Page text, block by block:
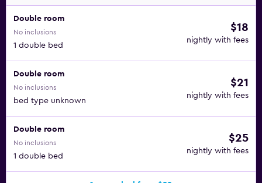
Double room
No inclusions
1 double bed
$18
nightly with fees
Double room
No inclusions
bed type unknown
$21
nightly with fees
Double room
No inclusions
1 double bed
$25
nightly with fees